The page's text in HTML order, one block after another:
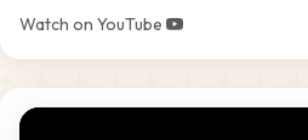
Watch on YouTube